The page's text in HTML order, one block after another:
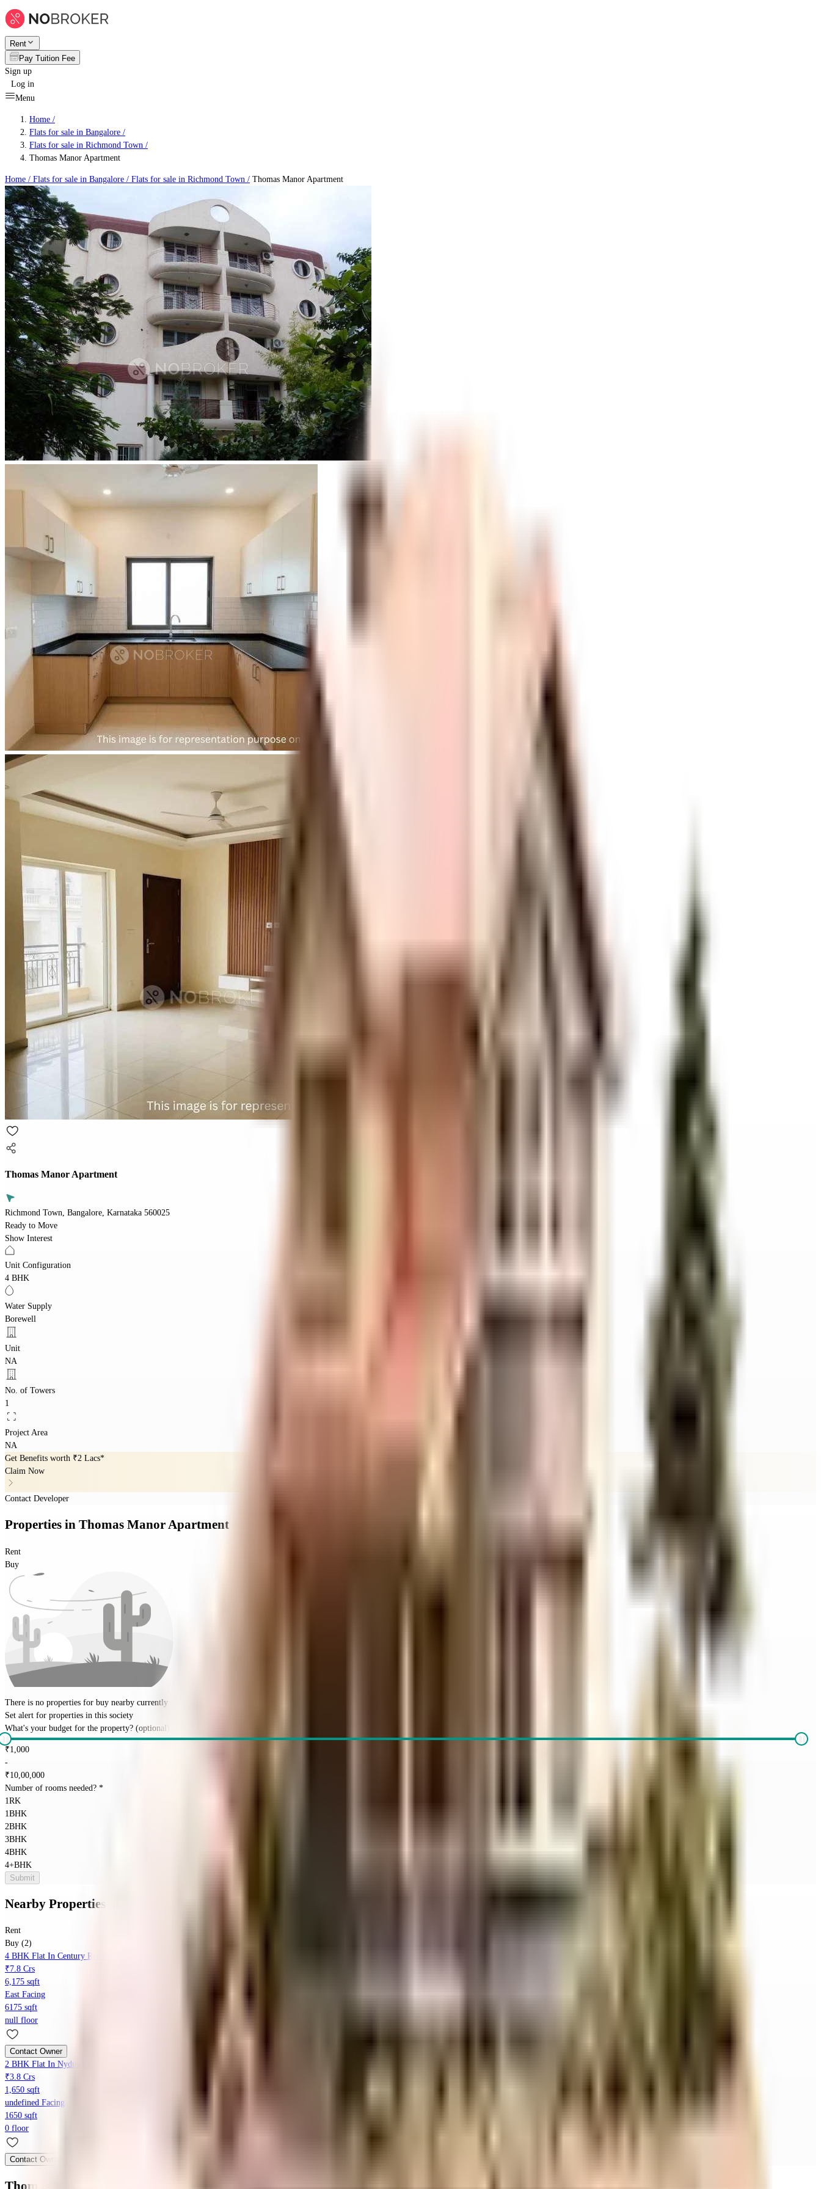
Rent
Pay Tuition Fee
Sign up
Log in
Menu
Home /
Flats for sale in Bangalore /
Flats for sale in Richmond Town /
Thomas Manor Apartment
Home / Flats for sale in Bangalore / Flats for sale in Richmond Town / Thomas Manor Apartment
Thomas Manor Apartment
Richmond Town, Bangalore, Karnataka 560025
Ready to Move
Show Interest
Unit Configuration
4 BHK
Water Supply
Borewell
Unit
NA
No. of Towers
1
Project Area
NA
Get Benefits worth ₹2 Lacs*
Claim Now
Contact Developer
Properties in Thomas Manor Apartment
Rent
Buy
There is no properties for buy nearby currently
Set alert for properties in this society
What's your budget for the property? (optional)
₹1,000
-
₹10,00,000
Number of rooms needed? *
1RK
1BHK
2BHK
3BHK
4BHK
4+BHK
Submit
Nearby Properties
Rent
Buy (2)
4 BHK Flat In Century Renata For Sale In Langford Gardens
₹7.8 Crs
6,175 sqft
East Facing
6175 sqft
null floor
Contact Owner
2 BHK Flat In Nydus For Sale In Langford Gardens
₹3.8 Crs
1,650 sqft
undefined Facing
1650 sqft
0 floor
Contact Owner
Thomas Manor Apartment